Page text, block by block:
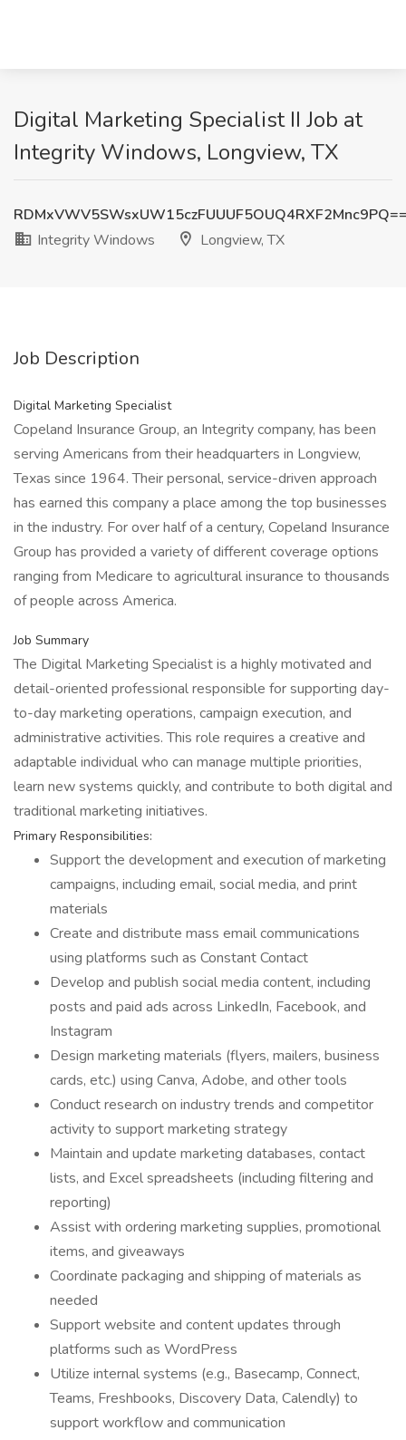
Digital Marketing Specialist II Job at
Integrity Windows, Longview, TX
Integrity Windows
Longview, TX
Job Description
Digital Marketing Specialist
Copeland Insurance Group, an Integrity company, has been
serving Americans from their headquarters in Longview,
Texas since 1964. Their personal, service-driven approach
has earned this company a place among the top businesses
in the industry. For over half of a century, Copeland Insurance
Group has provided a variety of different coverage options
ranging from Medicare to agricultural insurance to thousands
of people across America.
Job Summary
The Digital Marketing Specialist is a highly motivated and
detail-oriented professional responsible for supporting day-
to-day marketing operations, campaign execution, and
administrative activities. This role requires a creative and
adaptable individual who can manage multiple priorities,
learn new systems quickly, and contribute to both digital and
traditional marketing initiatives.
Primary Responsibilities:
Support the development and execution of marketing
campaigns, including email, social media, and print
materials
Create and distribute mass email communications
using platforms such as Constant Contact
Develop and publish social media content, including
posts and paid ads across LinkedIn, Facebook, and
Instagram
Design marketing materials (flyers, mailers, business
cards, etc.) using Canva, Adobe, and other tools
Conduct research on industry trends and competitor
activity to support marketing strategy
Maintain and update marketing databases, contact
lists, and Excel spreadsheets (including filtering and
reporting)
Assist with ordering marketing supplies, promotional
items, and giveaways
Coordinate packaging and shipping of materials as
needed
Support website and content updates through
platforms such as WordPress
Utilize internal systems (e.g., Basecamp, Connect,
Teams, Freshbooks, Discovery Data, Calendly) to
support workflow and communication